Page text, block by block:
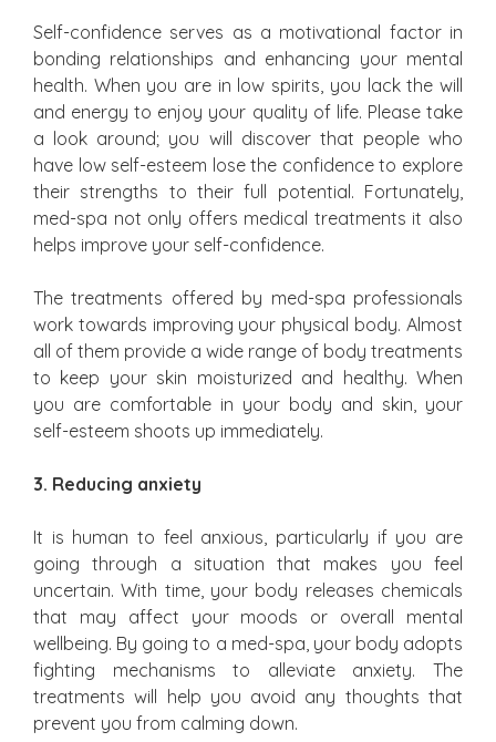
Self-confidence serves as a motivational factor in
bonding relationships and enhancing your mental
health. When you are in low spirits, you lack the will
and energy to enjoy your quality of life. Please take
a look around; you will discover that people who
have low self-esteem lose the confidence to explore
their strengths to their full potential. Fortunately,
med-spa not only offers medical treatments it also
helps improve your self-confidence.
The treatments offered by med-spa professionals
work towards improving your physical body. Almost
all of them provide a wide range of body treatments
to keep your skin moisturized and healthy. When
you are comfortable in your body and skin, your
self-esteem shoots up immediately.
3. Reducing anxiety
It is human to feel anxious, particularly if you are
going through a situation that makes you feel
uncertain. With time, your body releases chemicals
that may affect your moods or overall mental
wellbeing. By going to a med-spa, your body adopts
fighting mechanisms to alleviate anxiety. The
treatments will help you avoid any thoughts that
prevent you from calming down.